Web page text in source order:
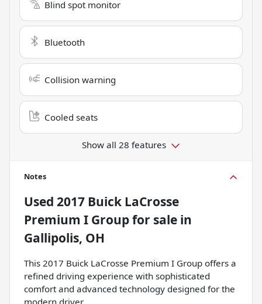
Blind spot monitor
Bluetooth
Collision warning
Cooled seats
Show all 28 features
Notes
Used 2017 Buick LaCrosse
Premium I Groupfor sale in
Gallipolis, OH
This 2017 Buick LaCrosse Premium I Group offers a
refined driving experience with sophisticated
comfort and advanced technology designed for the
modern driver.